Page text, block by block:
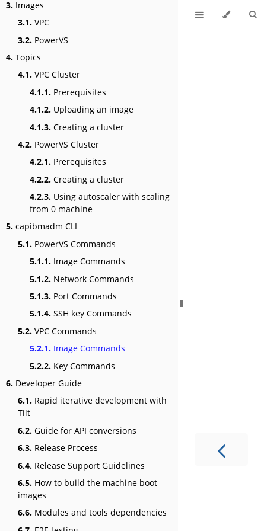
3. Images
3.1. VPC
3.2. PowerVS
4. Topics
4.1. VPC Cluster
4.1.1. Prerequisites
4.1.2. Uploading an image
4.1.3. Creating a cluster
4.2. PowerVS Cluster
4.2.1. Prerequisites
4.2.2. Creating a cluster
4.2.3. Using autoscaler with scaling
from 0 machine
5. capibmadm CLI
5.1. PowerVS Commands
5.1.1. Image Commands
5.1.2. Network Commands
5.1.3. Port Commands
5.1.4. SSH key Commands
5.2. VPC Commands
5.2.1. Image Commands
5.2.2. Key Commands
6. Developer Guide
6.1. Rapid iterative development with
Tilt
6.2. Guide for API conversions
6.3. Release Process
6.4. Release Support Guidelines
6.5. How to build the machine boot
images
6.6. Modules and tools dependencies